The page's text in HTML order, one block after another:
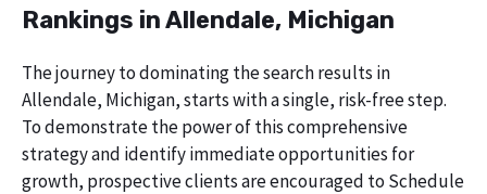
Rankings in Allendale, Michigan
The journey to dominating the search results in
Allendale, Michigan, starts with a single, risk-free step.
To demonstrate the power of this comprehensive
strategy and identify immediate opportunities for
growth, prospective clients are encouraged to Schedule